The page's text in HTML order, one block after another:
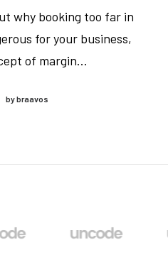
why booking too far in
for your business,
of margin…
by braavos